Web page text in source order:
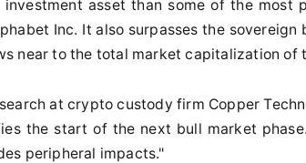
asset than some of the most
Inc. It also surpasses the
near to the total market capitalization of
at crypto custody firm Copper
the start of the next bull market
peripheral impacts."